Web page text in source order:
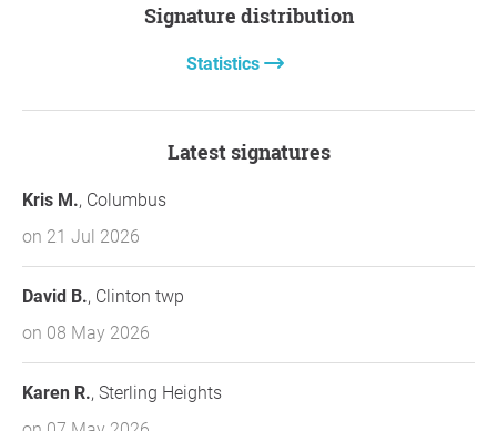
Signature distribution
Statistics
Latest signatures
Kris M., Columbus
on 21 Jul 2026
David B., Clinton twp
on 08 May 2026
Karen R., Sterling Heights